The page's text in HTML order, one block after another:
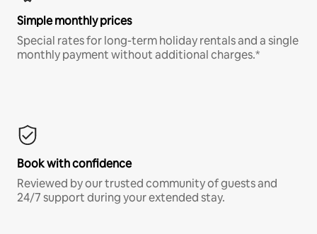
Simple monthly prices
Special rates for long-term holiday rentals and a single
monthly payment without additional charges.*
Book with confidence
Reviewed by our trusted community of guests and
24/7 support during your extended stay.